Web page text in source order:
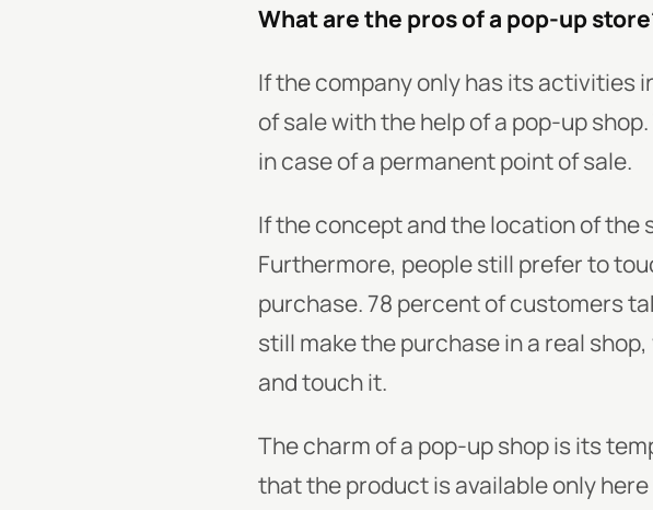
What are the pros of a pop-up
If the company only has its activities
of sale with the help of a pop-up
in case of a permanent point of sale.
If the concept and the location of the
Furthermore, people still prefer to
purchase. 78 percent of customers
still make the purchase in a real
and touch it.
The charm of a pop-up shop is its
that the product is available only